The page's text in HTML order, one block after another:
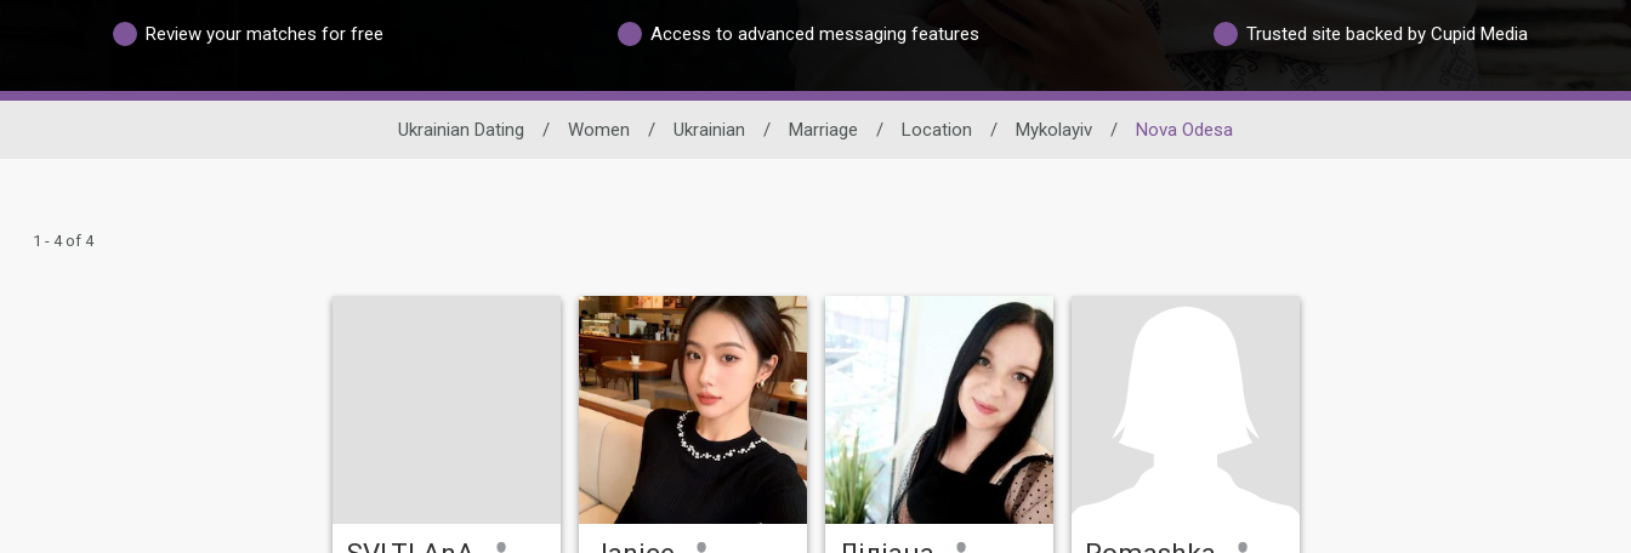
Review your matches for free Access to advanced messaging features Trusted site backed by Cupid Media
Ukrainian Dating / Women / Ukrainian / Marriage / Location / Mykolayiv / Nova Odesa
1 - 4 of 4